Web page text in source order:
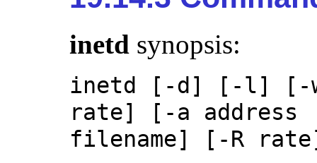
inetd synopsis:
inetd [-d] [-l] [-w]
rate] [-a address
filename] [-R